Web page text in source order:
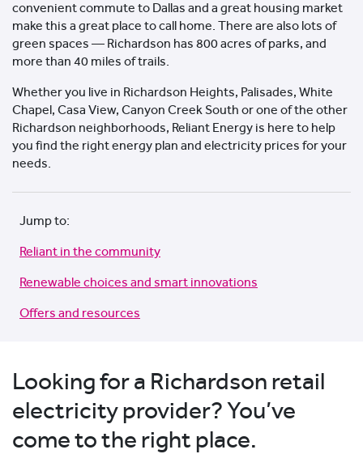
convenient commute to Dallas and a great housing market
make this a great place to call home. There are also lots of
green spaces — Richardson has 800 acres of parks, and
more than 40 miles of trails.
Whether you live in Richardson Heights, Palisades, White
Chapel, Casa View, Canyon Creek South or one of the other
Richardson neighborhoods, Reliant Energy is here to help
you find the right energy plan and electricity prices for your
needs.
Jump to:
Reliant in the community
Renewable choices and smart innovations
Offers and resources
Looking for a Richardson retail
electricity provider? You’ve
come to the right place.